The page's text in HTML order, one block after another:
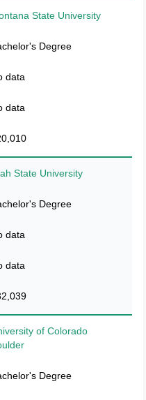
State University
Degree
data
data
State University
Degree
data
data
of Colorado
Degree